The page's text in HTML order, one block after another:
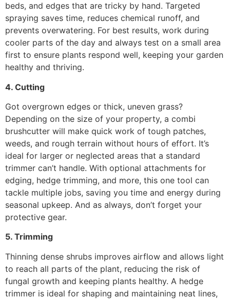
beds, and edges that are tricky by hand. Targeted
spraying saves time, reduces chemical runoff, and
prevents overwatering. For best results, work during
cooler parts of the day and always test on a small area
first to ensure plants respond well, keeping your garden
healthy and thriving.
4. Cutting
Got overgrown edges or thick, uneven grass?
Depending on the size of your property, a combi
brushcutter will make quick work of tough patches,
weeds, and rough terrain without hours of effort. It’s
ideal for larger or neglected areas that a standard
trimmer can’t handle. With optional attachments for
edging, hedge trimming, and more, this one tool can
tackle multiple jobs, saving you time and energy during
seasonal upkeep. And as always, don’t forget your
protective gear.
5. Trimming
Thinning dense shrubs improves airflow and allows light
to reach all parts of the plant, reducing the risk of
fungal growth and keeping plants healthy. A hedge
trimmer is ideal for shaping and maintaining neat lines,